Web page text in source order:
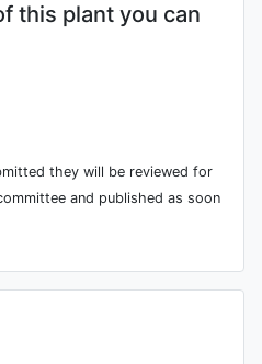
this plant you can
they will be reviewed for
and published as soon